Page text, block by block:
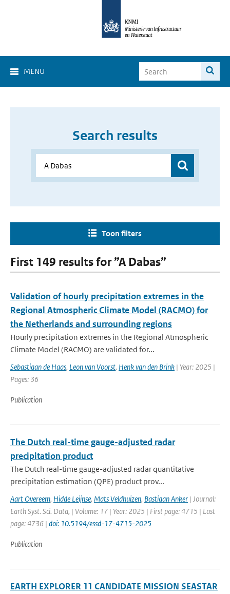
MENU
Search results
Toon filters
First 149 results for ”A Dabas”
Validation of hourly precipitation extremes in the
Regional Atmospheric Climate Model (RACMO) for
the Netherlands and surrounding regions
Hourly precipitation extremes in the Regional Atmospheric
Climate Model (RACMO) are validated for...
Sebastiaan de Haas, Leon van Voorst, Henk van den Brink | Year: 2025 |
Pages: 36
Publication
The Dutch real-time gauge-adjusted radar
precipitation product
The Dutch real-time gauge-adjusted radar quantitative
precipitation estimation (QPE) product prov...
Aart Overeem, Hidde Leijnse, Mats Veldhuizen, Bastiaan Anker | Journal:
Earth Syst. Sci. Data, | Volume: 17 | Year: 2025 | First page: 4715 | Last
page: 4736 | doi: 10.5194/essd-17-4715-2025
Publication
EARTH EXPLORER 11 CANDIDATE MISSION SEASTAR